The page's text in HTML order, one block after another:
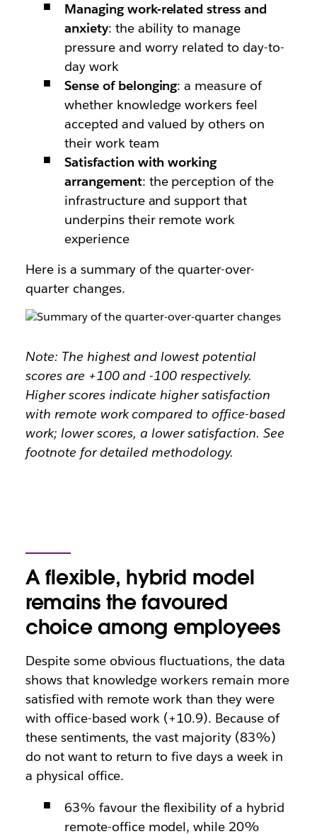
Managing work-related stress and
anxiety: the ability to manage
pressure and worry related to day-to-
day work
Sense of belonging: a measure of
whether knowledge workers feel
accepted and valued by others on
their work team
Satisfaction with working
arrangement: the perception of the
infrastructure and support that
underpins their remote work
experience
Here is a summary of the quarter-over-
quarter changes.
Note: The highest and lowest potential
scores are +100 and -100 respectively.
Higher scores indicate higher satisfaction
with remote work compared to office-based
work; lower scores, a lower satisfaction. See
footnote for detailed methodology.
A flexible, hybrid model
remains the favoured
choice among employees
Despite some obvious fluctuations, the data
shows that knowledge workers remain more
satisfied with remote work than they were
with office-based work (+10.9). Because of
these sentiments, the vast majority (83%)
do not want to return to five days a week in
a physical office.
63% favour the flexibility of a hybrid
remote-office model, while 20%